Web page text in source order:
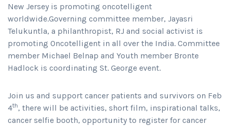
New Jersey is promoting oncotelligent
worldwide.Governing committee member, Jayasri
Telukuntla, a philanthropist, RJ and social activist is
promoting Oncotelligent in all over the India. Committee
member Michael Belnap and Youth member Bronte
Hadlock is coordinating St. George event.
Join us and support cancer patients and survivors on Feb
4th, there will be activities, short film, inspirational talks,
cancer selfie booth, opportunity to register for cancer